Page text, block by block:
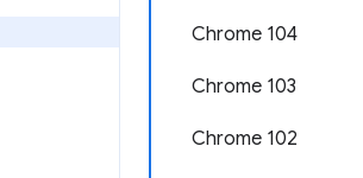
Chrome 104
Chrome 103
Chrome 102